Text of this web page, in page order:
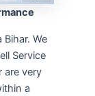
We
Service
are very
a